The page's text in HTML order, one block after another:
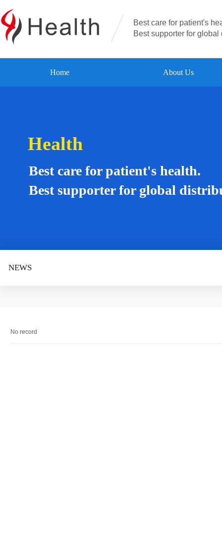
Best care for patient's
Best supporter for global
Home About Us
Health
Best care for patient's health.
Best supporter for global
NEWS
No record